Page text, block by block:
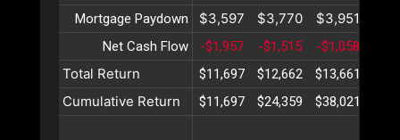
Mortgage Paydown $3,597 $3,770 $3,951
Net Cash Flow -$1,957 -$1,515 -$1,058
Total Return $11,697 $12,662 $13,661
Cumulative Return $11,697 $24,359 $38,021